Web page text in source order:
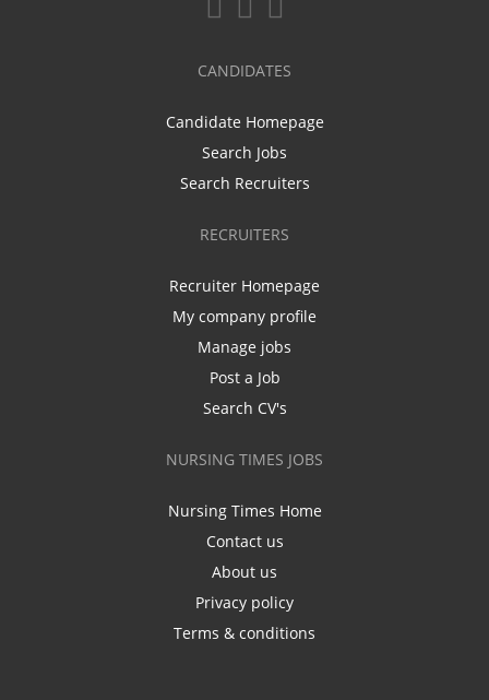
CANDIDATES
Candidate Homepage
Search Jobs
Search Recruiters
RECRUITERS
Recruiter Homepage
My company profile
Manage jobs
Post a Job
Search CV's
NURSING TIMES JOBS
Nursing Times Home
Contact us
About us
Privacy policy
Terms & conditions